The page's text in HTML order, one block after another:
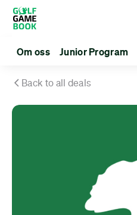
Om oss Junior Program
Back to all deals